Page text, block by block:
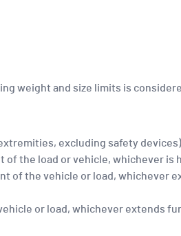
weight and size limits is
excluding safety devices)
of the load or vehicle, whichever is
of the vehicle or load, whichever
or load, whichever extends